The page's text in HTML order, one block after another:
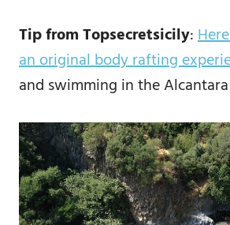
Tip from Topsecretsicily:
an original body rafting
and swimming in the